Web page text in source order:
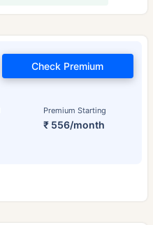
Premium Starting
₹ 556/month
Check Premium